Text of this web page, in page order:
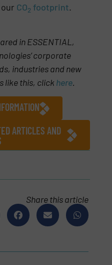
CO2 footprint.
in ESSENTIAL,
corporate
industries and new
like this, click here.
ARTICLES AND
Share this article